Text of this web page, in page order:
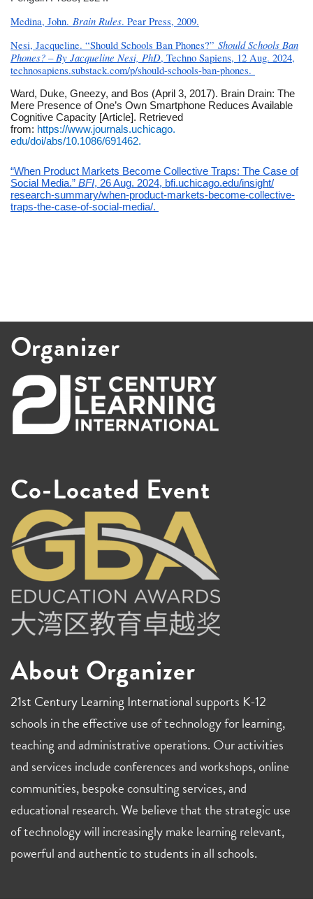
Medina, John. Brain Rules. Pear Press, 2009.
Nesi, Jacqueline. “Should Schools Ban Phones?” Should Schools Ban
Phones? – By Jacqueline Nesi, PhD, Techno Sapiens, 12 Aug. 2024,
technosapiens.substack.com/p/should-schools-ban-phones.
Ward, Duke, Gneezy, and Bos (April 3, 2017). Brain Drain: The
Mere Presence of One’s Own Smartphone Reduces Available
Cognitive Capacity [Article]. Retrieved
from: https://www.journals.uchicago.
edu/doi/abs/10.1086/691462.
“When Product Markets Become Collective Traps: The Case of
Social Media.” BFI, 26 Aug. 2024, bfi.uchicago.edu/insight/
research-summary/when-product-markets-become-collective-
traps-the-case-of-social-media/.
Organizer
Co-Located Event
About Organizer
21st Century Learning International supports K-12
schools in the effective use of technology for learning,
teaching and administrative operations. Our activities
and services include conferences and workshops, online
communities, bespoke consulting services, and
educational research. We believe that the strategic use
of technology will increasingly make learning relevant,
powerful and authentic to students in all schools.